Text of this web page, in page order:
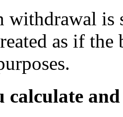
withdrawal is
as if
calculate